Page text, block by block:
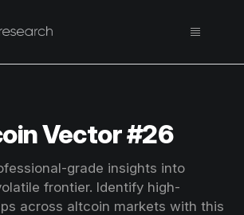
Vector #26
grade insights into
frontier. Identify high-
across altcoin markets with this